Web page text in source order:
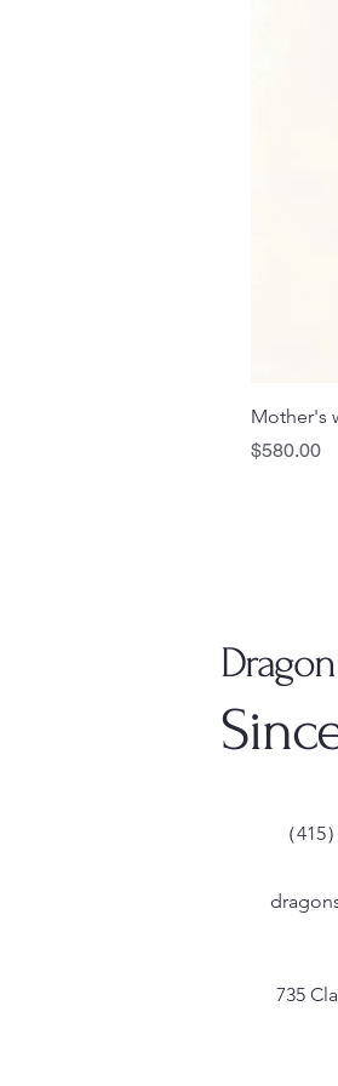
Mother's
Price
$580.00
（415
735